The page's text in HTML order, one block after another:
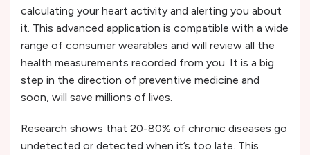
calculating your heart activity and alerting you about
it. This advanced application is compatible with a wide
range of consumer wearables and will review all the
health measurements recorded from you. It is a big
step in the direction of preventive medicine and
soon, will save millions of lives.
Research shows that 20-80% of chronic diseases go
undetected or detected when it’s too late. This